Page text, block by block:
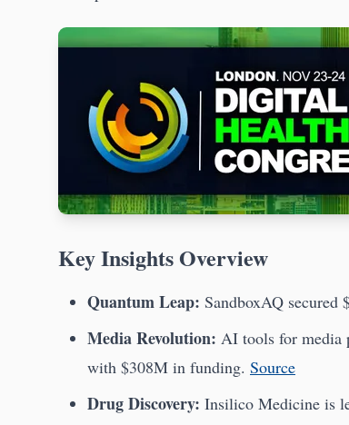
Key Insights Overview
Quantum Leap: SandboxAQ secured
Media Revolution: AI tools for media
with $308M in funding. Source
Drug Discovery: Insilico Medicine is